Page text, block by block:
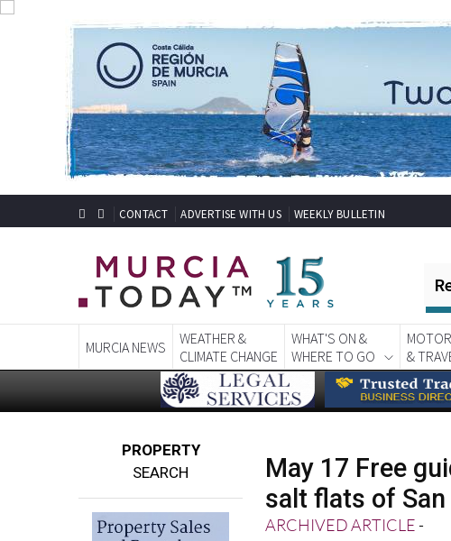
CONTACT ADVERTISE WITH US WEEKLY BULLETIN
MURCIA NEWS
WEATHER &
CLIMATE CHANGE
WHAT'S ON &
WHERE TO GO
&
PROPERTY
SEARCH
May 17 Free
salt flats of
ARCHIVED ARTICLE-